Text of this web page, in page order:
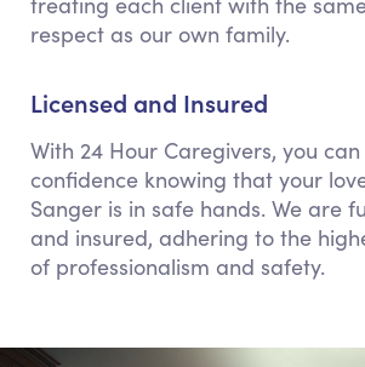
respect as our own family.
Licensed and Insured
With 24 Hour Caregivers, you
confidence knowing that your
Sanger is in safe hands. We are
and insured, adhering to the
of professionalism and safety.